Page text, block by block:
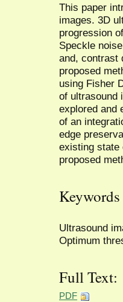
This paper
images. 3D
progression
Speckle
and, contrast
proposed
using Fisher
of ultrasound
explored and
of an
edge
existing state
proposed
Keywords
Ultrasound
Optimum
Full Text:
PDF